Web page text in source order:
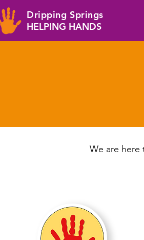
Dripping Springs
HELPING HANDS
We are here